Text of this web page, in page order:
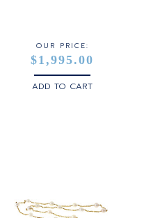
OUR PRICE:
$1,995.00
ADD TO CART